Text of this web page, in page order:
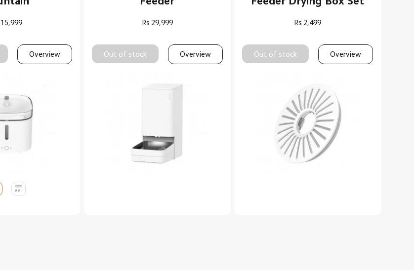
15,999
Overview
Rs 29,999
Out of stock Overview
Rs 2,499
Out of stock Overview